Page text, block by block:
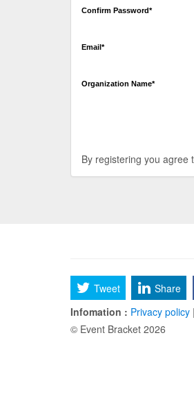
Confirm Password*
Email*
Organization Name*
By registering you agree
Tweet Share
Infomation : Privacy policy |
© Event Bracket 2026